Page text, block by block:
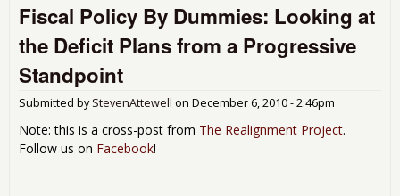
Fiscal Policy By Dummies: Looking at
the Deficit Plans from a Progressive
Standpoint
Submitted byStevenAttewell on December 6, 2010 - 2:46pm
Note: this is a cross-post from The Realignment Project.
Follow us on Facebook!